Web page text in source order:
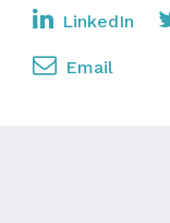
LinkedIn
Email